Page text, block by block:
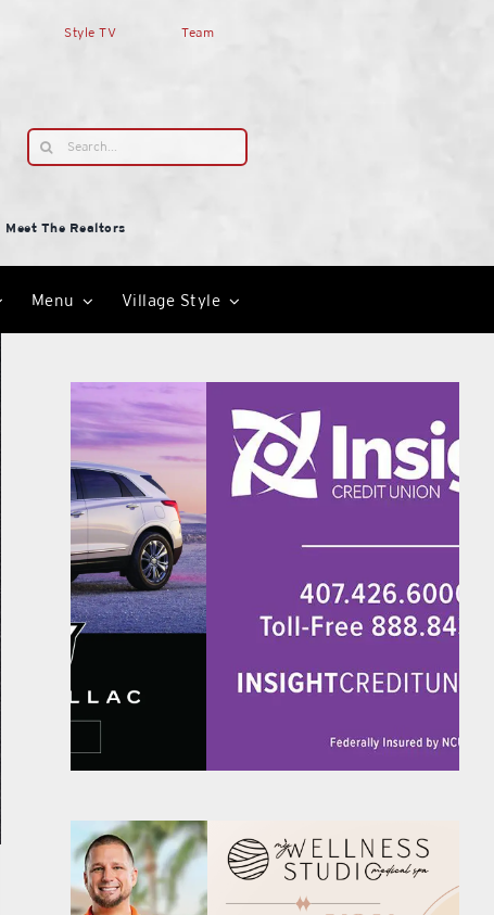
Style TV Team
Search
for:
Meet The Realtors
Menu Village Style